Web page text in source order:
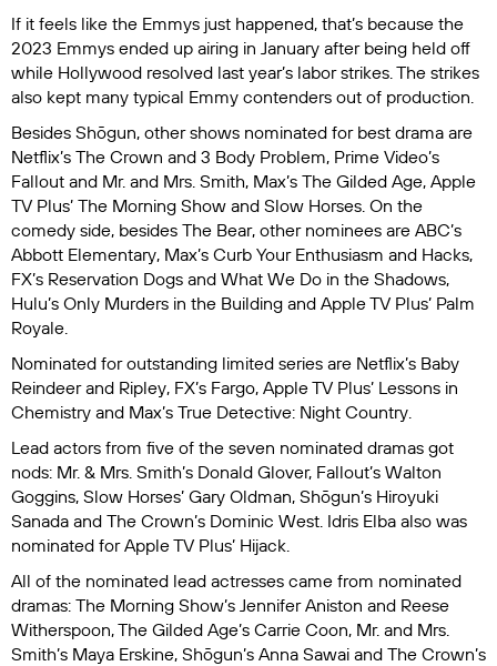
If it feels like the Emmys just happened, that’s because the
2023 Emmys ended up airing in January after being held off
while Hollywood resolved last year’s labor strikes. The strikes
also kept many typical Emmy contenders out of production.
Besides Shōgun, other shows nominated for best drama are
Netflix’s The Crown and 3 Body Problem, Prime Video’s
Fallout and Mr. and Mrs. Smith, Max’s The Gilded Age, Apple
TV Plus’ The Morning Show and Slow Horses . On the
comedy side, besides The Bear, other nominees are ABC’s
Abbott Elementary, Max’s Curb Your Enthusiasm and Hacks,
FX’s Reservation Dogs and What We Do in the Shadows,
Hulu’s Only Murders in the Building and Apple TV Plus’ Palm
Royale
Nominated for outstanding limited series are Netflix’s Baby
Reindeerand Ripley, FX’s Fargo, Apple TV Plus’ Lessons in
Chemistry and Max’s True Detective: Night Country
Lead actors from five of the seven nominated dramas got
nods: Mr. & Mrs. Smith’s Donald Glover, Fallout’s Walton
Goggins, Slow Horses’ Gary Oldman, Shōgun’s Hiroyuki
Sanada and The Crown’s Dominic West. Idris Elba also was
nominated for Apple TV Plus’ Hijack
All of the nominated lead actresses came from nominated
dramas: The Morning Show’s Jennifer Aniston and Reese
Witherspoon,The Gilded Age’s Carrie Coon, Mr. and Mrs.
Smith’s Maya Erskine, Shōgun’s Anna Sawai and The Crown’s